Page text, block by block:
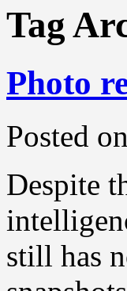
Tag
Photo
Posted on
Despite
still has